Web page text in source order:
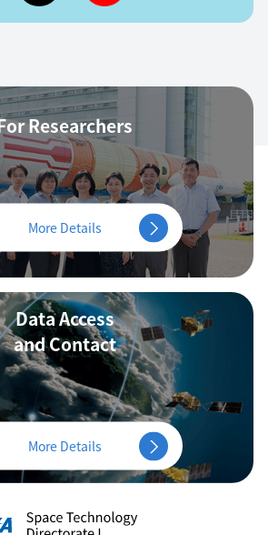
Researchers
More Details
Data Access
and Contact
More Details